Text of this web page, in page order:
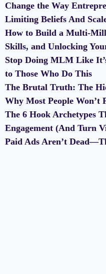
Change the Way
Limiting Beliefs And
How to Build a Multi-
Skills, and Unlocking
Stop Doing MLM Like
to Those Who Do This
The Brutal Truth: The
Why Most People Won’t
The 6 Hook Archetypes
Engagement (And Turn
Paid Ads Aren’t